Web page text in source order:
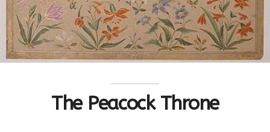
The Peacock Throne